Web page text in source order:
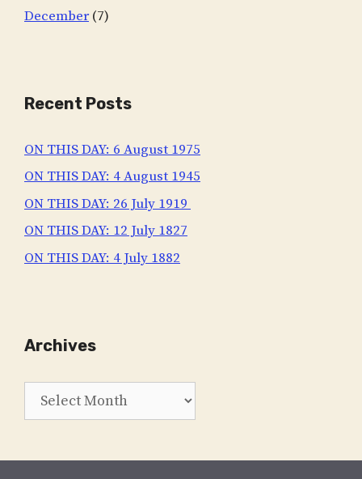
December (7)
Recent Posts
ON THIS DAY: 6 August 1975
ON THIS DAY: 4 August 1945
ON THIS DAY: 26 July 1919
ON THIS DAY: 12 July 1827
ON THIS DAY: 4 July 1882
Archives
Archives